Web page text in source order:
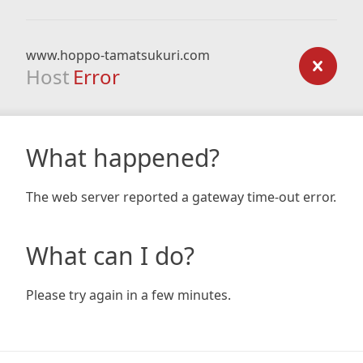
www.hoppo-tamatsukuri.com
Host Error
What happened?
The web server reported a gateway time-out error.
What can I do?
Please try again in a few minutes.